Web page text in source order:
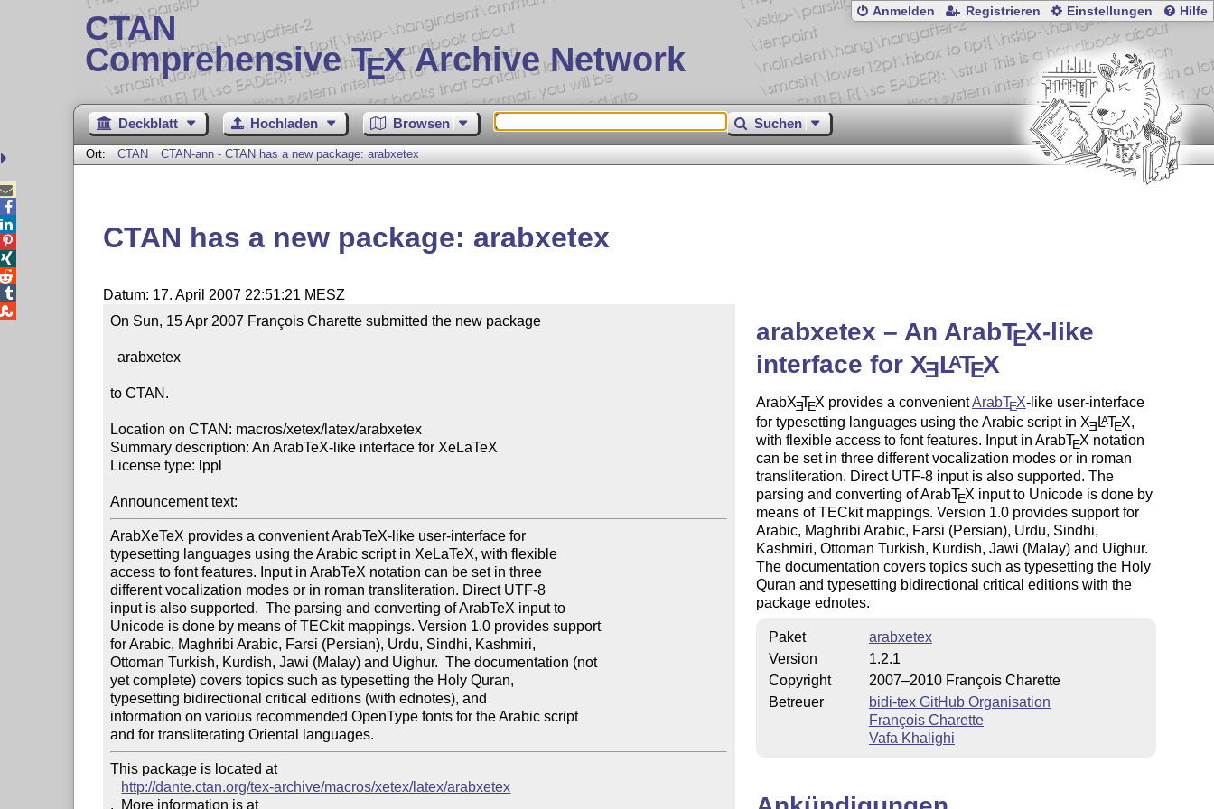
CTAN
Comprehensive TEX Archive Network
Anmelden Registrieren Einstellungen Hilfe
Deckblatt Hochladen Browsen Suchen
Ort: CTAN CTAN-ann - CTAN has a new package: arabxetex
CTAN has a new package: arabxetex
Datum: 17. April 2007 22:51:21 MESZ
On Sun, 15 Apr 2007 François Charette submitted the new package
  arabxetex
to CTAN.
Location on CTAN: macros/xetex/latex/arabxetex
Summary description: An ArabTeX-like interface for XeLaTeX
License type: lppl
Announcement text:
ArabXeTeX provides a convenient ArabTeX-like user-interface for
typesetting languages using the Arabic script in XeLaTeX, with flexible
access to font features. Input in ArabTeX notation can be set in three
different vocalization modes or in roman transliteration. Direct UTF-8
input is also supported.  The parsing and converting of ArabTeX input to
Unicode is done by means of TECkit mappings. Version 1.0 provides support
for Arabic, Maghribi Arabic, Farsi (Persian), Urdu, Sindhi, Kashmiri,
Ottoman Turkish, Kurdish, Jawi (Malay) and Uighur.  The documentation (not
yet complete) covers topics such as typesetting the Holy Quran,
typesetting bidirectional critical editions (with ednotes), and
information on various recommended OpenType fonts for the Arabic script
This package is located at
http://dante.ctan.org/tex-archive/macros/xetex/latex/arabxetex
.  More information is at
arabxetex – An ArabTEX-like
interface for XELATEX
ArabXETEX provides a convenientArabTEX-like user-interface
for typesetting languages using the Arabic script in XE LATEX,
with flexible access to font features. Input in ArabTEX notation
can be set in three different vocalization modes or in roman
transliteration. Direct UTF-8 input is also supported. The
parsing and converting of ArabTEX input to Unicode is done by
means of TECkit mappings. Version 1.0 provides support for
Arabic, Maghribi Arabic, Farsi (Persian), Urdu, Sindhi,
Kashmiri, Ottoman Turkish, Kurdish, Jawi (Malay) and Uighur.
The documentation covers topics such as typesetting the Holy
Quran and typesetting bidirectional critical editions with the
package ednotes.
Paket
arabxetex
Version
1.2.1
Copyright
2007–2010 François Charette
Betreuer
bidi-tex GitHub Organisation
François Charette
Vafa Khalighi




